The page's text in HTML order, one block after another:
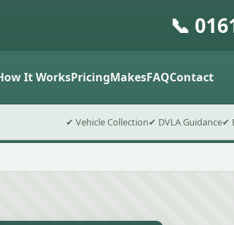
📞
It WorksPricingMakesFAQContact
✔ Vehicle Collection✔ DVLA Guidance✔